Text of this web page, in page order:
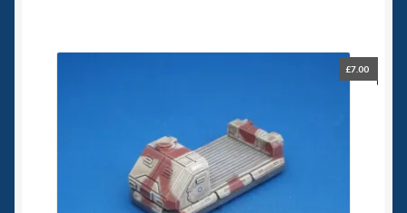
£7.00